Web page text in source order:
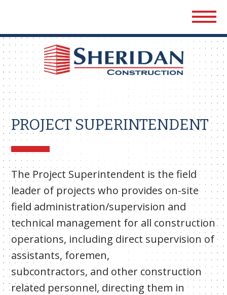
PROJECT SUPERINTENDENT
The Project Superintendent is the field
leader of projects who provides on-site
field administration/supervision and
technical management for all construction
operations, including direct supervision of
assistants, foremen,
subcontractors, and other construction
related personnel, directing them in